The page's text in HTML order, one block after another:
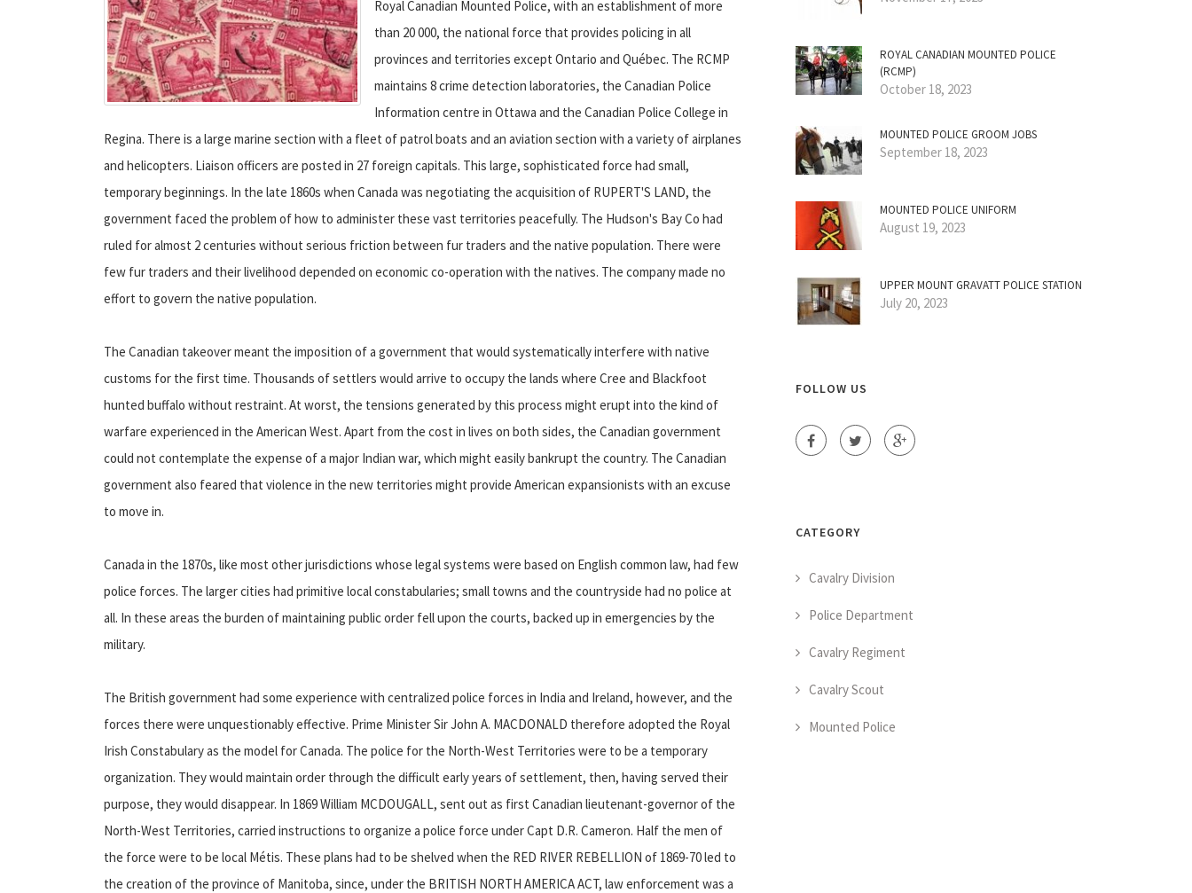
Royal Canadian Mounted Police, with an establishment of more
than 20 000, the national force that provides policing in all
provinces and territories except Ontario and Québec. The RCMP
maintains 8 crime detection laboratories, the Canadian Police
Information centre in Ottawa and the Canadian Police College in
Regina. There is a large marine section with a fleet of patrol boats and an aviation section with a variety of airplanes
and helicopters. Liaison officers are posted in 27 foreign capitals. This large, sophisticated force had small,
temporary beginnings. In the late 1860s when Canada was negotiating the acquisition of RUPERT'S LAND, the
government faced the problem of how to administer these vast territories peacefully. The Hudson's Bay Co had
ruled for almost 2 centuries without serious friction between fur traders and the native population. There were
few fur traders and their livelihood depended on economic co-operation with the natives. The company made no
effort to govern the native population.
The Canadian takeover meant the imposition of a government that would systematically interfere with native
customs for the first time. Thousands of settlers would arrive to occupy the lands where Cree and Blackfoot
hunted buffalo without restraint. At worst, the tensions generated by this process might erupt into the kind of
warfare experienced in the American West. Apart from the cost in lives on both sides, the Canadian government
could not contemplate the expense of a major Indian war, which might easily bankrupt the country. The Canadian
government also feared that violence in the new territories might provide American expansionists with an excuse
to move in.
Canada in the 1870s, like most other jurisdictions whose legal systems were based on English common law, had few
police forces. The larger cities had primitive local constabularies; small towns and the countryside had no police at
all. In these areas the burden of maintaining public order fell upon the courts, backed up in emergencies by the
military.
The British government had some experience with centralized police forces in India and Ireland, however, and the
forces there were unquestionably effective. Prime Minister Sir John A. MACDONALD therefore adopted the Royal
Irish Constabulary as the model for Canada. The police for the North-West Territories were to be a temporary
organization. They would maintain order through the difficult early years of settlement, then, having served their
purpose, they would disappear. In 1869 William MCDOUGALL, sent out as first Canadian lieutenant-governor of the
North-West Territories, carried instructions to organize a police force under Capt D.R. Cameron. Half the men of
the force were to be local Métis. These plans had to be shelved when the RED RIVER REBELLION of 1869-70 led to
the creation of the province of Manitoba, since, under the BRITISH NORTH AMERICA ACT, law enforcement was a
ROYAL CANADIAN MOUNTED POLICE
(RCMP)
October 18, 2023
MOUNTED POLICE GROOM JOBS
September 18, 2023
MOUNTED POLICE UNIFORM
August 19, 2023
UPPER MOUNT GRAVATT POLICE STATION
July 20, 2023
FOLLOW US
CATEGORY
Cavalry Division
Police Department
Cavalry Regiment
Cavalry Scout
Mounted Police